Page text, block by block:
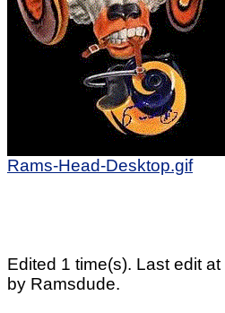
Rams-Head-Desktop.gif
Edited 1 time(s). Last edit
by Ramsdude.